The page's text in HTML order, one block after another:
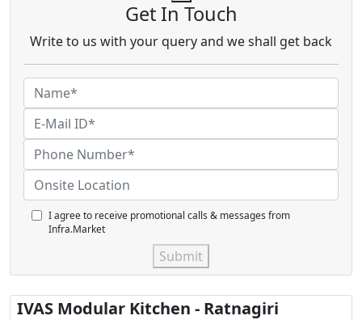
Get In Touch
Write to us with your query and we shall get back
I agree to receive promotional calls & messages from
Infra.Market
Submit
IVAS Modular Kitchen - Ratnagiri